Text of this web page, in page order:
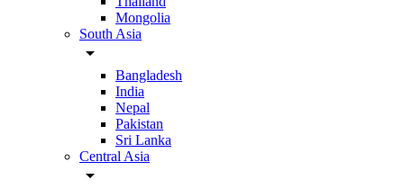
Mongolia
South Asia
arrow_drop_down
Bangladesh
India
Nepal
Pakistan
Sri Lanka
Central Asia
arrow_drop_down